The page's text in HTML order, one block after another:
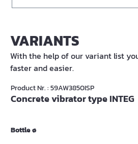
VARIANTS
With the help of our variant list
faster and easier.
Product Nr. : 59AW3850ISP
Concrete vibrator type INTEG
Bottle ø